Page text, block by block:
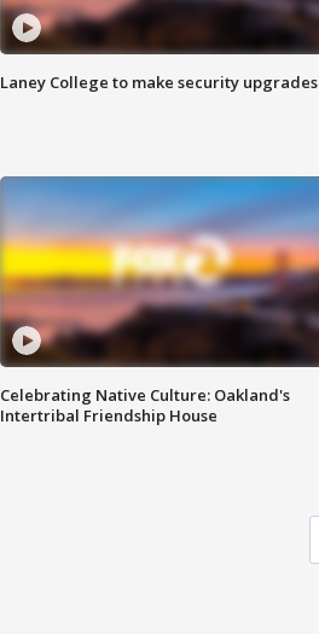
Laney College to make security upgrades
Celebrating Native Culture: Oakland's
Intertribal Friendship House